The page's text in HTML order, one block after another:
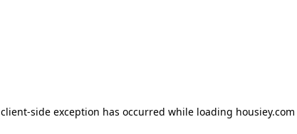
client-side exception has occurred while loading housiey.com